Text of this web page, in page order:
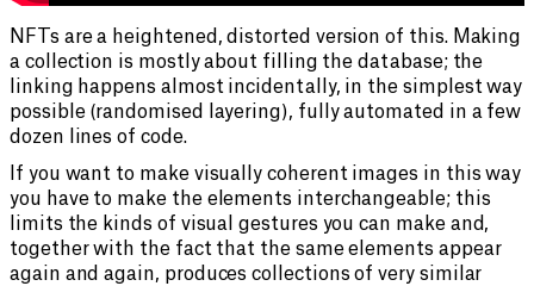
NFTs are a heightened, distorted version of this. Making
a collection is mostly about filling the database; the
linking happens almost incidentally, in the simplest way
possible (randomised layering), fully automated in a few
dozen lines of code.
If you want to make visually coherent images in this way
you have to make the elements interchangeable; this
limits the kinds of visual gestures you can make and,
together with the fact that the same elements appear
again and again, produces collections of very similar